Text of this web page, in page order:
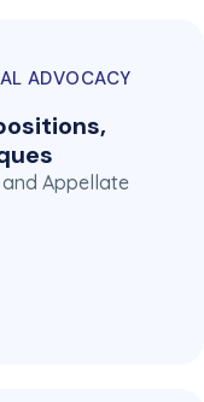
ADVOCACY
Appellate